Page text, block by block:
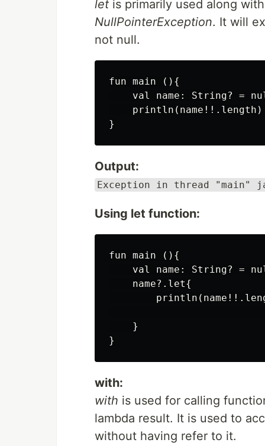
let is primarily used along
NullPointerException. It will
not null.
fun main (){
val name: String? =
    println(name!!.length)
Output:
Exception in thread "main"
Using let function:
fun main (){
val name: String? =
    name?.let{
    }
with:
with is used for calling
lambda result. It is used to
without having refer to it.